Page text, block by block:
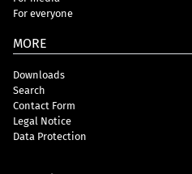
For everyone
MORE
Downloads
Search
Contact Form
Legal Notice
Data Protection